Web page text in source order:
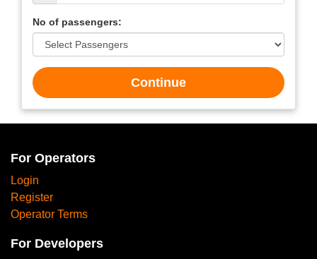
No of passengers:
Continue
For Operators
Login
Register
Operator Terms
For Developers